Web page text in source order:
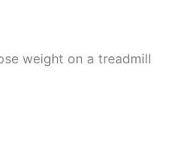
weight on a treadmill